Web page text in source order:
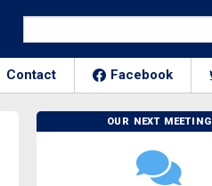
Contact Facebook
OUR NEXT MEETING